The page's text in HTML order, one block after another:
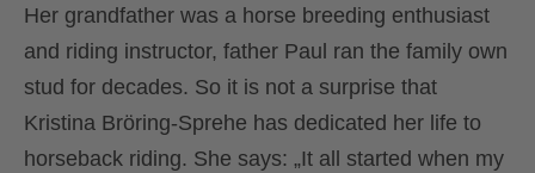
Her grandfather was a horse breeding enthusiast
and riding instructor, father Paul ran the family own
stud for decades. So it is not a surprise that
Kristina Bröring-Sprehe has dedicated her life to
horseback riding. She says: „It all started when my